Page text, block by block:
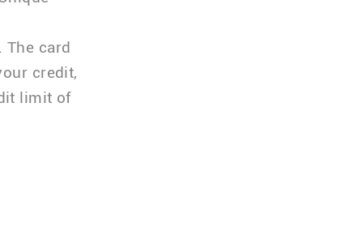
card
credit,
limit of